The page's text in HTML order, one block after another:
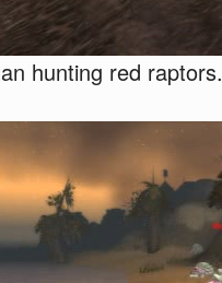
hunting red raptors.